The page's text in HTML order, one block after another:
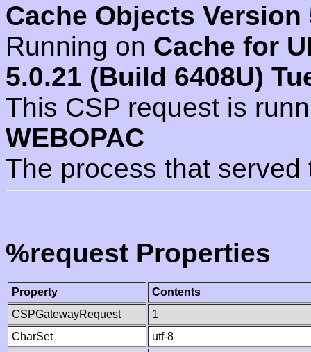
Cache Objects Version
Running on Cache for
5.0.21 (Build 6408U)
This CSP request is
WEBOPAC
The process that
%request Properties
Property
Contents
CSPGatewayRequest
1
CharSet
utf-8